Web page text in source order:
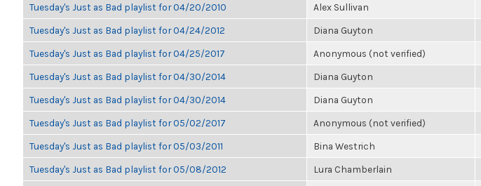
Tuesday's Just as Bad playlist for 04/20/2010 Alex Sullivan
Tuesday's Just as Bad playlist for 04/24/2012 Diana Guyton
Tuesday's Just as Bad playlist for 04/25/2017 Anonymous (not verified)
Tuesday's Just as Bad playlist for 04/30/2014 Diana Guyton
Tuesday's Just as Bad playlist for 04/30/2014 Diana Guyton
Tuesday's Just as Bad playlist for 05/02/2017 Anonymous (not verified)
Tuesday's Just as Bad playlist for 05/03/2011 Bina Westrich
Tuesday's Just as Bad playlist for 05/08/2012 Lura Chamberlain